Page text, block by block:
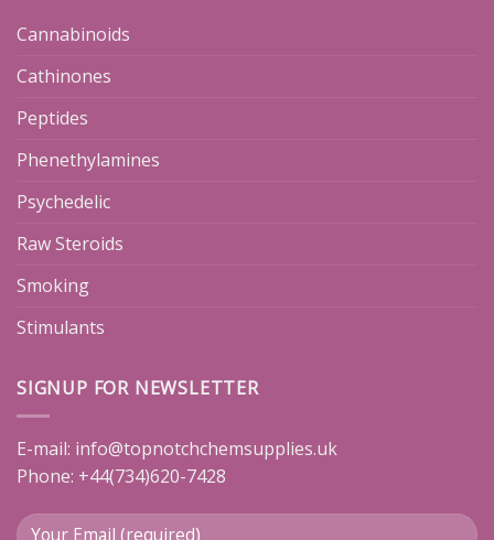
Cannabinoids
Cathinones
Peptides
Phenethylamines
Psychedelic
Raw Steroids
Smoking
Stimulants
SIGNUP FOR NEWSLETTER
E-mail: info@topnotchchemsupplies.uk
Phone: +44(734)620-7428